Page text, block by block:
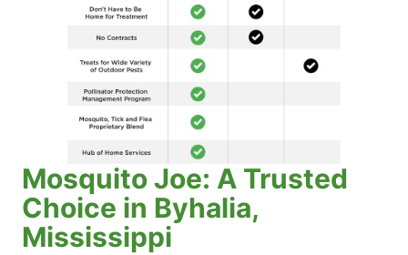
Mosquito Joe: A Trusted
Choice in Byhalia,
Mississippi